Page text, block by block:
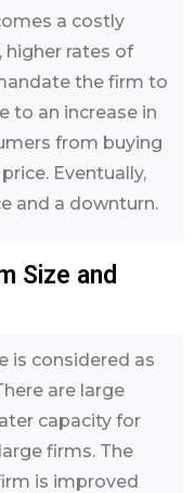
a costly
higher rates of
the firm to
to an increase in
from buying
Eventually,
and a downturn.
Size and
is considered as
are large
capacity for
firms. The
is improved